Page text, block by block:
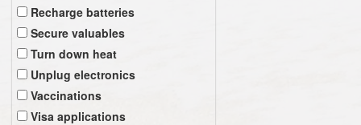
Recharge batteries
Secure valuables
Turn down heat
Unplug electronics
Vaccinations
Visa applications